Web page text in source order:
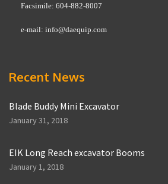
Facsimile: 604-882-8007
e-mail: info@daequip.com
Recent News
Blade Buddy Mini Excavator
January 31, 2018
EIK Long Reach excavator Booms
January 1, 2018